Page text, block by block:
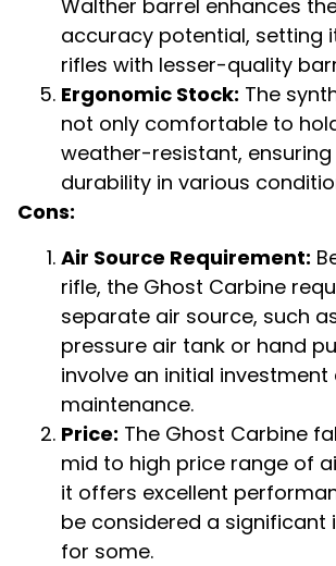
Walther barrel enhances
accuracy potential, setting
rifles with lesser-quality
Ergonomic Stock: The
not only comfortable to
weather-resistant, ensuring
durability in various
Cons:
Air Source Requirement:
rifle, the Ghost Carbine
separate air source, such
pressure air tank or hand
involve an initial
maintenance.
Price: The Ghost Carbine
mid to high price range of
it offers excellent
be considered a significant
for some.